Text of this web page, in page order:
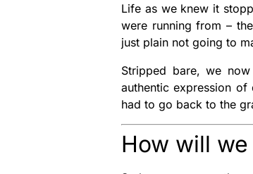
Life as we knew it
were running from –
just plain not going to
Stripped bare, we
authentic expression of
had to go back to the
How will